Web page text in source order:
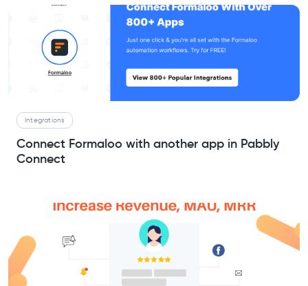
Integrations
Connect Formaloo with another app in Pabbly
Connect